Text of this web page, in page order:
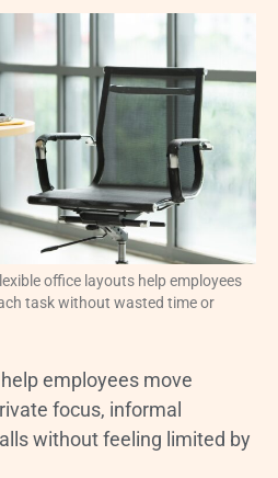
office layouts help employees
task without wasted time or
employees move
focus, informal
without feeling limited by